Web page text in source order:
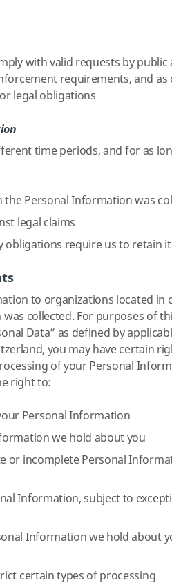
with valid requests by
requirements, and
legal obligations
time periods, and for as
Personal Information was
legal claims
obligations require us to retain it
to organizations located in
collected. For purposes of
Data” as defined by
you may have certain
of your Personal
right to:
Personal Information
we hold about you
or incomplete Personal
Information, subject to
Information we hold about
certain types of processing